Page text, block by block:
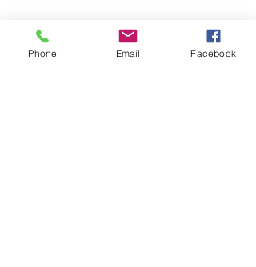
Recent Posts
Phone Email Facebook